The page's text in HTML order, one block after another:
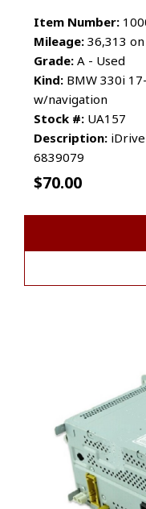
Item Number:
Mileage: 36,313
Grade: A - Used
Kind: BMW 330i
w/navigation
Stock #: UA157
Description:
6839079
$70.00